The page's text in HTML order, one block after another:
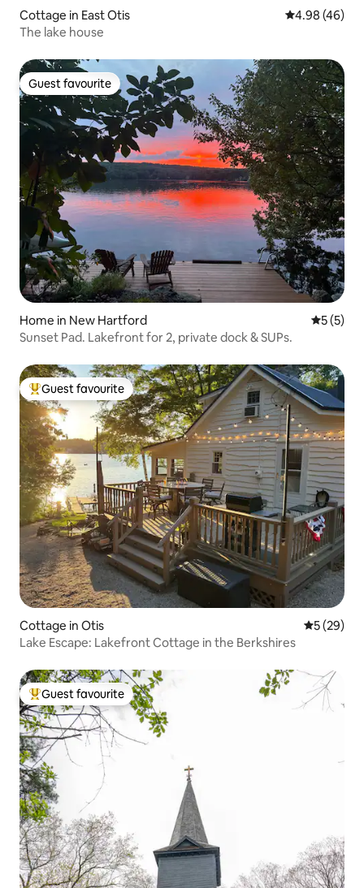
Cottage in East Otis 4.98 out of 5
4.98 (46)
The lake house
Guest favourite
Guest favourite
Home in New Hartford 5 out of
5 (5)
Sunset Pad. Lakefront for 2, private dock & SUPs.
Top guest favourite
Guest favourite
Cottage in Otis 5 out of 5
5 (29)
Lake Escape: Lakefront Cottage in the Berkshires
Top guest favourite
Guest favourite